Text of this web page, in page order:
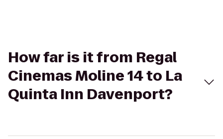
How far is it from Regal
Cinemas Moline 14 to La
Quinta Inn Davenport?